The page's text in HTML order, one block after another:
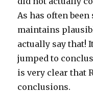
As has often been
maintains
actually say that!
jumped to
is very clear that
conclusions.